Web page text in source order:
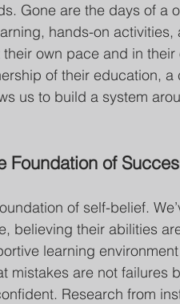
Gone are the days of a
hands-on activities,
own pace and in their
of their education, a
us to build a system
Foundation of
of self-belief.
believing their abilities
learning
mistakes are not failures
Research from